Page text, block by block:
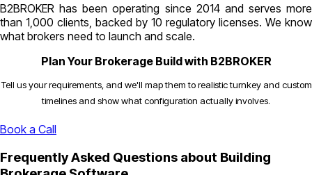
B2BROKER has been operating since 2014 and serves more
than 1,000 clients, backed by 10 regulatory licenses. We know
what brokers need to launch and scale.
Plan Your Brokerage Build with B2BROKER
Tell us your requirements, and we'll map them to realistic turnkey and custom
timelines and show what configuration actually involves.
Book a Call
Frequently Asked Questions about Building